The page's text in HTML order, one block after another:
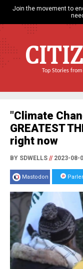
Join the movement to
Top Stories
"Climate
GREATEST
right now
BY SDWELLS //2023-08-
Mastodon Parler